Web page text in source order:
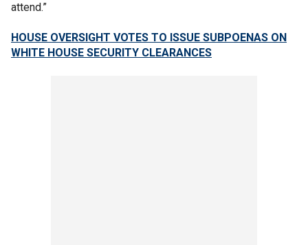
attend.”
HOUSE OVERSIGHT VOTES TO ISSUE SUBPOENAS ON
WHITE HOUSE SECURITY CLEARANCES